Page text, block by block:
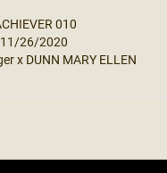
010
11/26/2020
x DUNN MARY ELLEN